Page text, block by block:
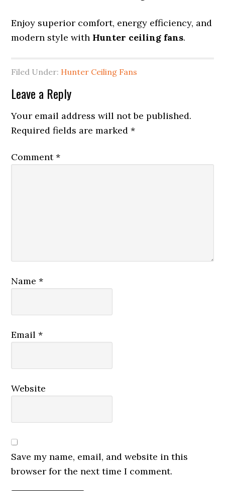
Enjoy superior comfort, energy efficiency, and
modern style with Hunter ceiling fans.
Filed Under: Hunter Ceiling Fans
Leave a Reply
Your email address will not be published.
Required fields are marked*
Comment*
Name*
Email*
Website
Save my name, email, and website in this
browser for the next time I comment.